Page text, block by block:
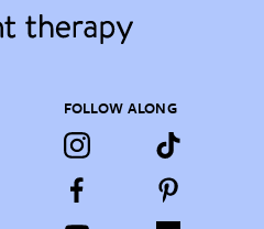
FOLLOW ALONG